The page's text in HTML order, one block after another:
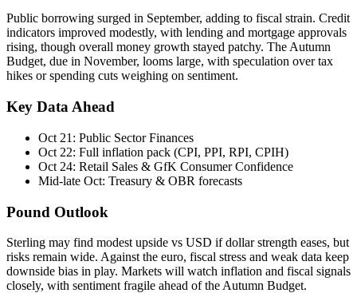
Public borrowing surged in September, adding to fiscal strain. Credit
indicators improved modestly, with lending and mortgage approvals
rising, though overall money growth stayed patchy. The Autumn
Budget, due in November, looms large, with speculation over tax
hikes or spending cuts weighing on sentiment.
Key Data Ahead
Oct 21: Public Sector Finances
Oct 22: Full inflation pack (CPI, PPI, RPI, CPIH)
Oct 24: Retail Sales & GfK Consumer Confidence
Mid-late Oct: Treasury & OBR forecasts
Pound Outlook
Sterling may find modest upside vs USD if dollar strength eases, but
risks remain wide. Against the euro, fiscal stress and weak data keep
downside bias in play. Markets will watch inflation and fiscal signals
closely, with sentiment fragile ahead of the Autumn Budget.